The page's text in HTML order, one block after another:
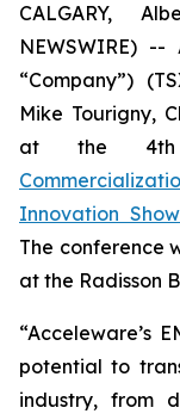
CALGARY,
NEWSWIRE)
“Company”)
Mike Tourigny,
at the
Innovation
The conference
at the Radisson
“Acceleware’s
potential to
industry, from